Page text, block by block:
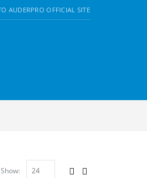
AUDERPRO OFFICIAL SITE
Show: